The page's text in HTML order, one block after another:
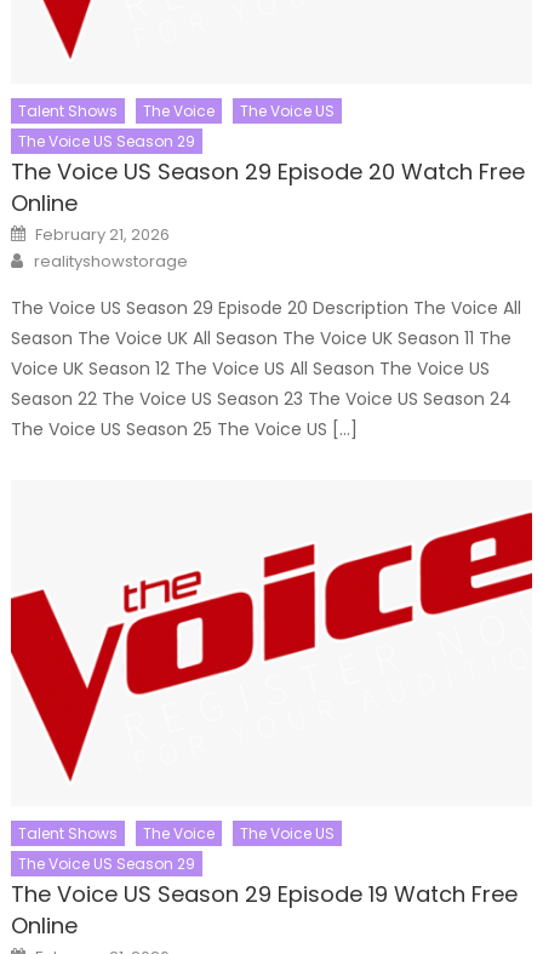
Talent Shows The Voice
The Voice US
The Voice US Season 29
The Voice US Season 29 Episode 20 Watch Free
Online
Posted
on
February 21, 2026
Author
realityshowstorage
The Voice US Season 29 Episode 20 Description The Voice All
Season The Voice UK All Season The Voice UK Season 11 The
Voice UK Season 12 The Voice US All Season The Voice US
Season 22 The Voice US Season 23 The Voice US Season 24
The Voice US Season 25 The Voice US […]
Talent Shows The Voice
The Voice US
The Voice US Season 29
The Voice US Season 29 Episode 19 Watch Free
Online